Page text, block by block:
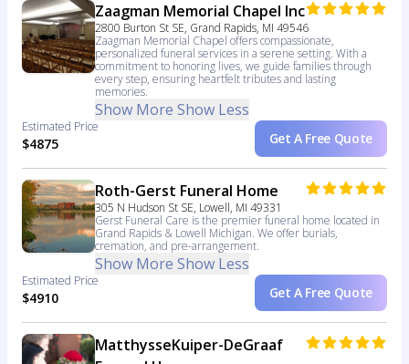
Zaagman Memorial Chapel Inc
2800 Burton St SE, Grand Rapids, MI 49546
Zaagman Memorial Chapel offers compassionate,
personalized funeral services in a serene setting. With a
commitment to honoring lives, we guide families through
every step, ensuring heartfelt tributes and lasting
memories.
Show More Show Less
Estimated Price
$4875 Get A Free Quote
Roth-Gerst Funeral Home
305 N Hudson St SE, Lowell, MI 49331
Gerst Funeral Care is the premier funeral home located in
Grand Rapids & Lowell Michigan. We offer burials,
cremation, and pre-arrangement.
Show More Show Less
Estimated Price
$4910 Get A Free Quote
MatthysseKuiper-DeGraaf